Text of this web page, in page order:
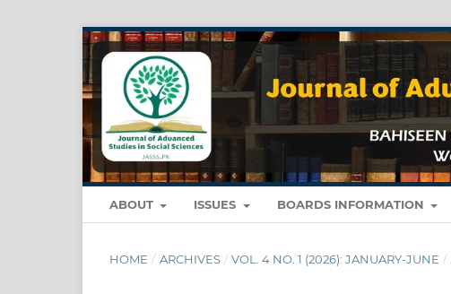
ABOUT ISSUES BOARDS INFORMATION
HOME / ARCHIVES / VOL. 4 NO. 1 (2026): JANUARY-JUNE /